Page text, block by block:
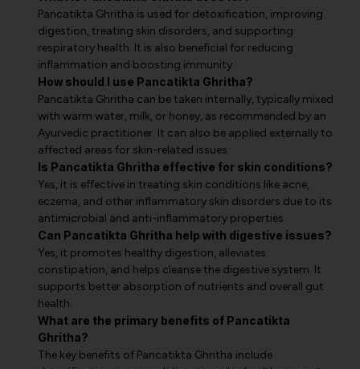
Pancatikta Ghritha is used for detoxification, improving
digestion, treating skin disorders, and supporting
respiratory health. It is also beneficial for reducing
inflammation and boosting immunity.
How should I use Pancatikta Ghritha?
Pancatikta Ghritha can be taken internally, typically mixed
with warm water, milk, or honey, as recommended by an
Ayurvedic practitioner. It can also be applied externally to
affected areas for skin-related issues.
Is Pancatikta Ghritha effective for skin conditions?
Yes, it is effective in treating skin conditions like acne,
eczema, and other inflammatory skin disorders due to its
antimicrobial and anti-inflammatory properties.
Can Pancatikta Ghritha help with digestive issues?
Yes, it promotes healthy digestion, alleviates
constipation, and helps cleanse the digestive system. It
supports better absorption of nutrients and overall gut
health.
What are the primary benefits of Pancatikta
Ghritha?
The key benefits of Pancatikta Ghritha include